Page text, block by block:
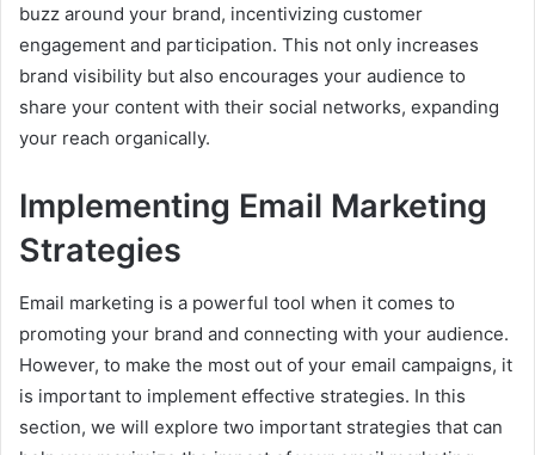
buzz around your brand, incentivizing customer
engagement and participation. This not only increases
brand visibility but also encourages your audience to
share your content with their social networks, expanding
your reach organically.
Implementing Email Marketing
Strategies
Email marketing is a powerful tool when it comes to
promoting your brand and connecting with your audience.
However, to make the most out of your email campaigns, it
is important to implement effective strategies. In this
section, we will explore two important strategies that can